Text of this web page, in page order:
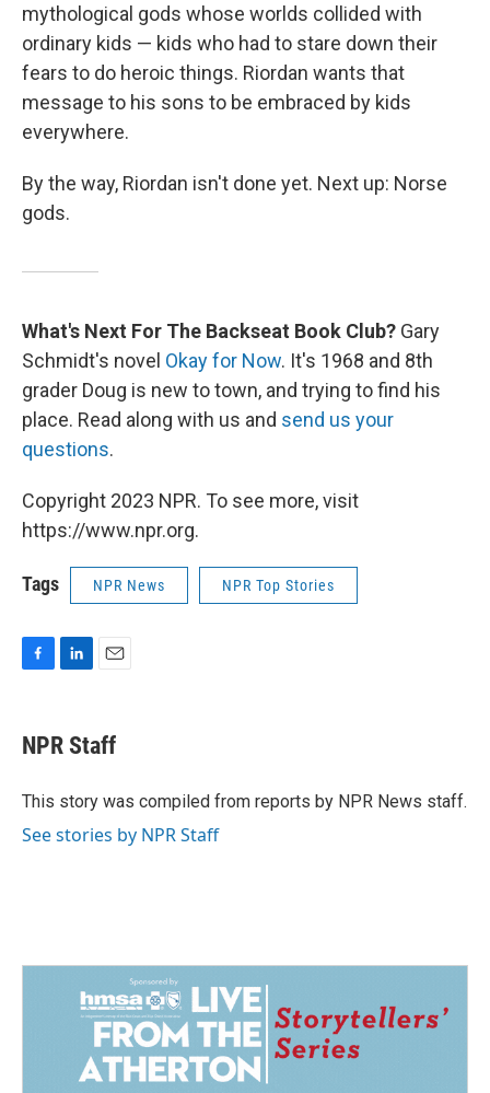
mythological gods whose worlds collided with
ordinary kids — kids who had to stare down their
fears to do heroic things. Riordan wants that
message to his sons to be embraced by kids
everywhere.
By the way, Riordan isn't done yet. Next up: Norse
gods.
What's Next For The Backseat Book Club? Gary
Schmidt's novel Okay for Now. It's 1968 and 8th
grader Doug is new to town, and trying to find his
place. Read along with us and send us your
questions.
Copyright 2023 NPR. To see more, visit
https://www.npr.org.
Tags NPR News NPR Top Stories
e
b
o
k
e
I
i
l
NPR Staff
This story was compiled from reports by NPR News staff.
See stories by NPR Staff